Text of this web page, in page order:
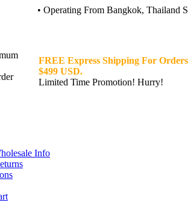
• Operating From Bangkok, Thailand
FREE Express Shipping For
$499 USD.
Limited Time Promotion! Hurry!
Info